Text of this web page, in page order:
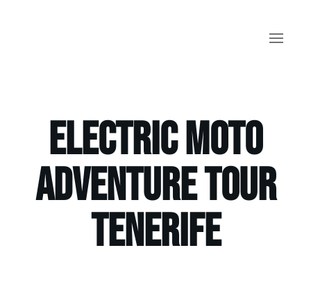
Electric Moto
Adventure Tour
Tenerife